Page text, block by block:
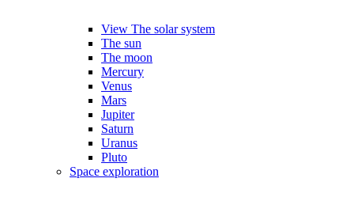
View The solar system
The sun
The moon
Mercury
Venus
Mars
Jupiter
Saturn
Uranus
Pluto
Space exploration